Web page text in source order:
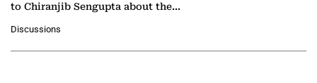
to Chiranjib Sengupta about the
agentic AI in transforming…
Discussions